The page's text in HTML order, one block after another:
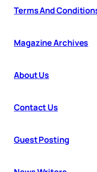
Terms And
Magazine Archives
About Us
Contact Us
Guest Posting